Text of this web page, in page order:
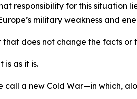
responsibility for this situation
military weakness and
does not change the facts or
is as it is.
a new Cold War—in which,